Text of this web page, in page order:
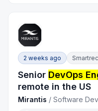
2 weeks ago
Senior DevOps
remote in the US
Mirantis /Software